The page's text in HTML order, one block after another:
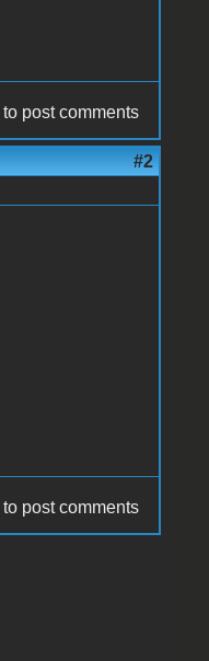
to post comments
#2
to post comments